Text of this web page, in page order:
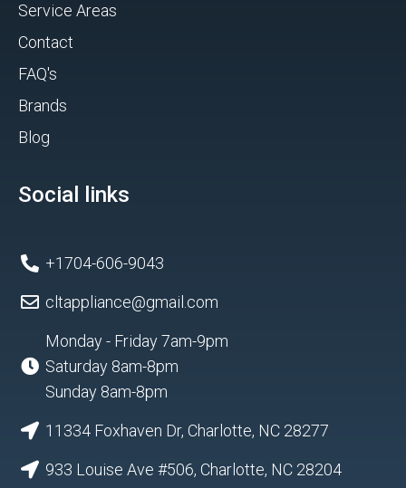
Service Areas
Contact
FAQ's
Brands
Blog
Social links
+1704-606-9043
cltappliance@gmail.com
Monday - Friday 7am-9pm
Saturday 8am-8pm
Sunday 8am-8pm
11334 Foxhaven Dr, Charlotte, NC 28277
933 Louise Ave #506, Charlotte, NC 28204